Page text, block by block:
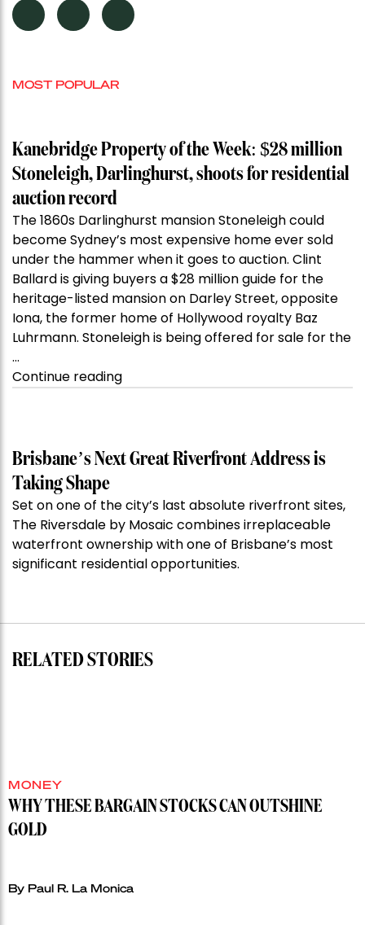
MOST POPULAR
Kanebridge Property of the Week: $28 million
Stoneleigh, Darlinghurst, shoots for residential
auction record
The 1860s Darlinghurst mansion Stoneleigh could
become Sydney’s most expensive home ever sold
under the hammer when it goes to auction. Clint
Ballard is giving buyers a $28 million guide for the
heritage-listed mansion on Darley Street, opposite
Iona, the former home of Hollywood royalty Baz
Luhrmann. Stoneleigh is being offered for sale for the
…
Continue reading“Kanebridge
Property
Week:
Stoneleigh,
Darlinghurst,
shoots
for
record”
Brisbane’s Next Great Riverfront Address is
Taking Shape
Set on one of the city’s last absolute riverfront sites,
The Riversdale by Mosaic combines irreplaceable
waterfront ownership with one of Brisbane’s most
significant residential opportunities.
RELATED STORIES
MONEY
WHY THESE BARGAIN STOCKS CAN OUTSHINE
GOLD
By Paul R. La Monica